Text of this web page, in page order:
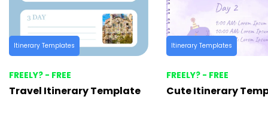
Itinerary Templates
FREELY? - FREE
Travel Itinerary Template
Itinerary Templates
FREELY? - FREE
Cute Itinerary